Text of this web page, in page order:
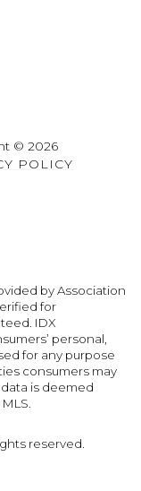
© 2026
POLICY
by Association
for
IDX
personal,
for any purpose
consumers may
is deemed
reserved.